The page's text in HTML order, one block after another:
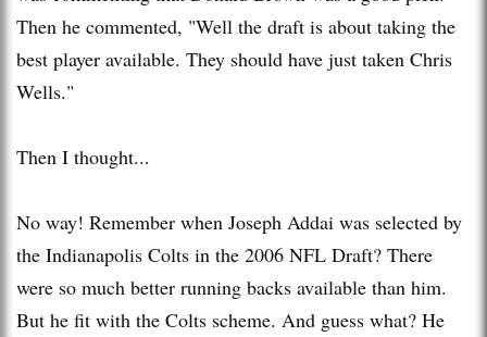
Then he commented, "Well the draft is about taking the
best player available. They should have just taken Chris
Wells."
Then I thought...
No way! Remember when Joseph Addai was selected by
the Indianapolis Colts in the 2006 NFL Draft? There
were so much better running backs available than him.
But he fit with the Colts scheme. And guess what? He